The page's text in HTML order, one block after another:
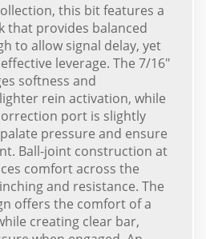
this bit features a
that provides balanced
to allow signal delay, yet
leverage. The 7/16"
softness and
rein activation, while
port is slightly
pressure and ensure
Ball-joint construction at
comfort across the
and resistance. The
offers the comfort of a
creating clear bar,